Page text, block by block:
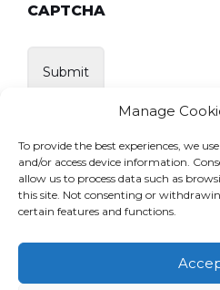
Manage
To provide the best experiences, we
and/or access device information.
allow us to process data such as
this site. Not consenting or
certain features and functions.
CAPTCHA
Events